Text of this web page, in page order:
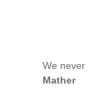
We
Mather